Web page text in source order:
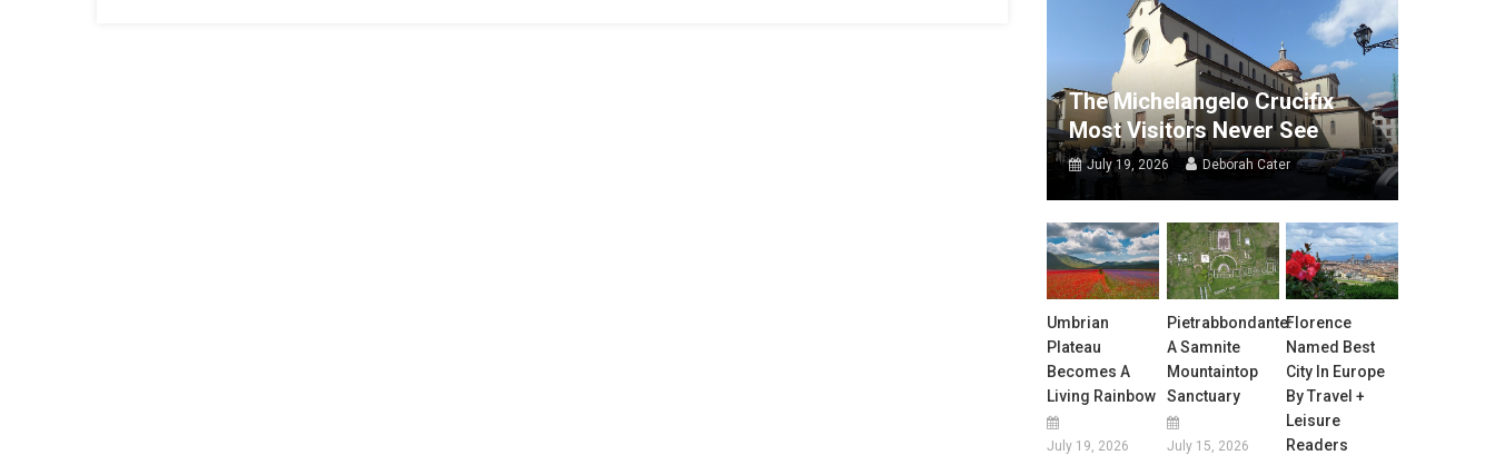
The Michelangelo Crucifix
Most Visitors Never See
July 19, 2026 Deborah Cater
Umbrian
Plateau
Becomes A
Living Rainbow
July 19, 2026
Pietrabbondante:
A Samnite
Mountaintop
Sanctuary
July 15, 2026
Florence
Named Best
City In Europe
By Travel +
Leisure
Readers